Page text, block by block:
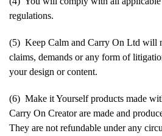
regulations.
(5) Keep Calm and Carry On Ltd will
claims, demands or any form of
your design or content.
(6) Make it Yourself products made
Carry On Creator are made and
They are not refundable under any